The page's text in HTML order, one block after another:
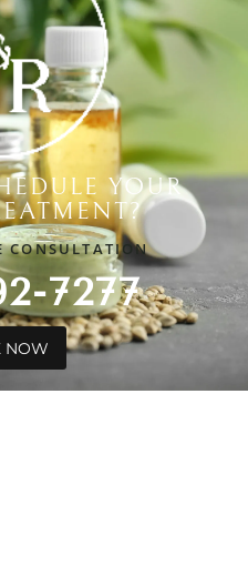
YOUR
CONSULTATION
7277
NOW